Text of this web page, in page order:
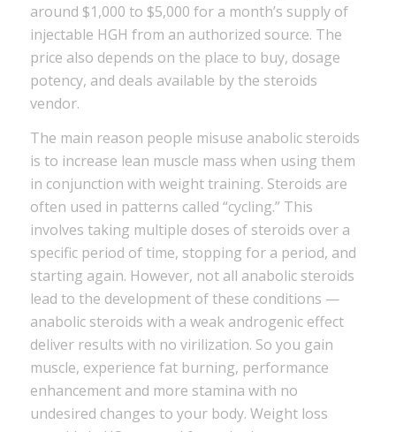
around $1,000 to $5,000 for a month’s supply of
injectable HGH from an authorized source. The
price also depends on the place to buy, dosage
potency, and deals available by the steroids
vendor.
The main reason people misuse anabolic steroids
is to increase lean muscle mass when using them
in conjunction with weight training. Steroids are
often used in patterns called “cycling.” This
involves taking multiple doses of steroids over a
specific period of time, stopping for a period, and
starting again. However, not all anabolic steroids
lead to the development of these conditions —
anabolic steroids with a weak androgenic effect
deliver results with no virilization. So you gain
muscle, experience fat burning, performance
enhancement and more stamina with no
undesired changes to your body. Weight loss